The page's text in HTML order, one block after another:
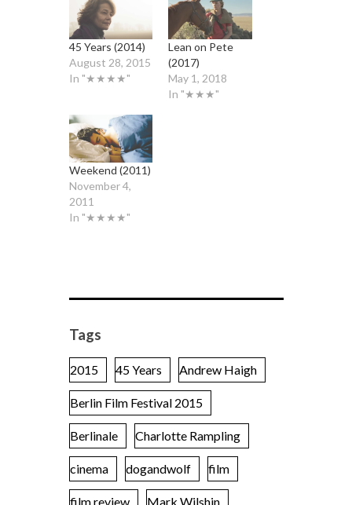
45 Years (2014)
August 28, 2015
In "★★★★"
Lean on Pete
(2017)
May 1, 2018
In "★★★"
Weekend (2011)
November 4,
2011
In "★★★★"
Tags
2015 45 Years Andrew Haigh
Berlin Film Festival 2015
Berlinale Charlotte Rampling
cinema dogandwolf film
film review Mark Wilshin